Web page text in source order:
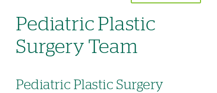
Pediatric Plastic
Surgery Team
Pediatric Plastic Surgery